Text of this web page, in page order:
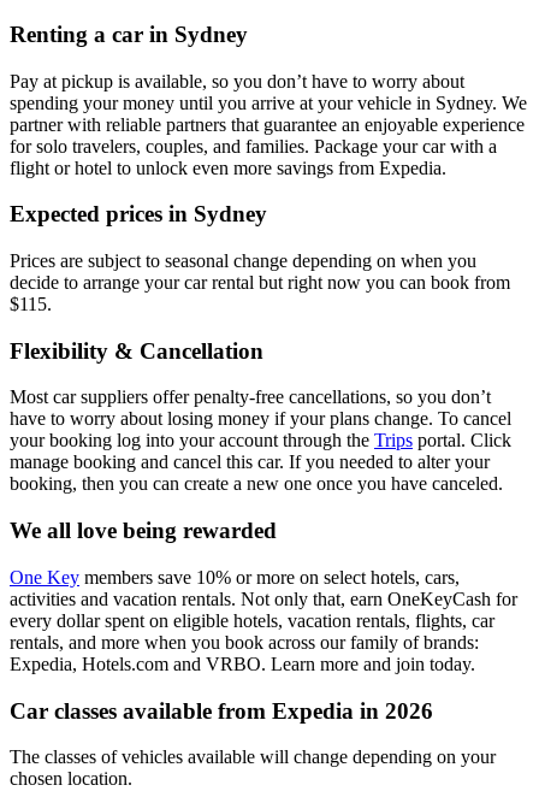
Renting a car in Sydney
Pay at pickup is available, so you don’t have to worry about
spending your money until you arrive at your vehicle in Sydney. We
partner with reliable partners that guarantee an enjoyable experience
for solo travelers, couples, and families. Package your car with a
flight or hotel to unlock even more savings from Expedia.
Expected prices in Sydney
Prices are subject to seasonal change depending on when you
decide to arrange your car rental but right now you can book from
$115.
Flexibility & Cancellation
Most car suppliers offer penalty-free cancellations, so you don’t
have to worry about losing money if your plans change. To cancel
your booking log into your account through the Trips portal. Click
manage booking and cancel this car. If you needed to alter your
booking, then you can create a new one once you have canceled.
We all love being rewarded
One Key members save 10% or more on select hotels, cars,
activities and vacation rentals. Not only that, earn OneKeyCash for
every dollar spent on eligible hotels, vacation rentals, flights, car
rentals, and more when you book across our family of brands:
Expedia, Hotels.com and VRBO. Learn more and join today.
Car classes available from Expedia in 2026
The classes of vehicles available will change depending on your
chosen location.